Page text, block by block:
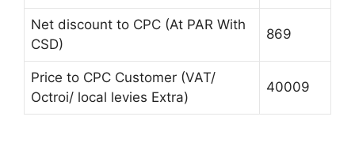
Net discount to CPC (At PAR With
CSD)
869
Price to CPC Customer (VAT/
Octroi/ local levies Extra)
40009